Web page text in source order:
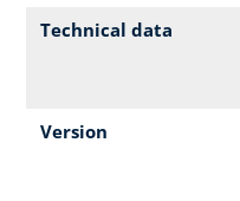
Technical data
Version